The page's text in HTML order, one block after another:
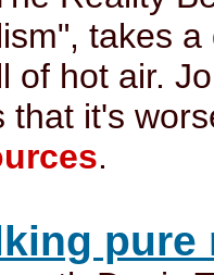
takes
of hot air.
that it's
.
pure